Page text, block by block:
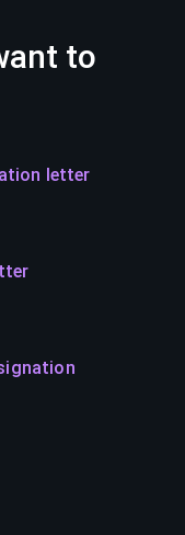
to
letter